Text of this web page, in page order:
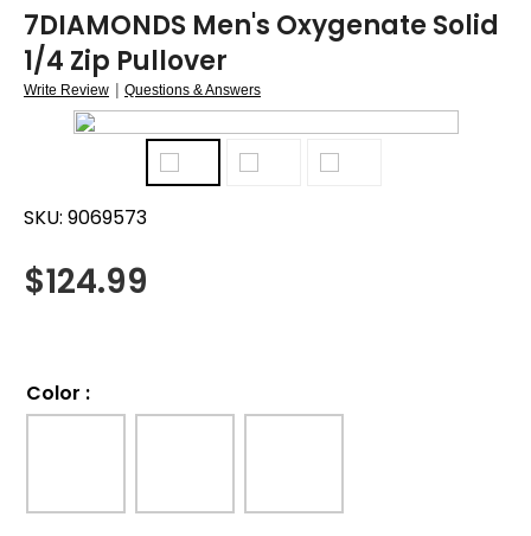
7DIAMONDS Men's Oxygenate Solid
1/4 Zip Pullover
Write Review | Questions & Answers
SKU: 9069573
$124.99
Color :